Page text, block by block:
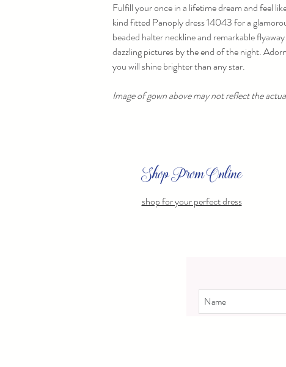
Fulfill your once in a lifetime dream and feel
kind fitted Panoply dress 14043 for a
beaded halter neckline and remarkable
dazzling pictures by the end of the night.
you will shine brighter than any star.
Image of gown above may not reflect the
Shop Prom Online
shop for your perfect dress